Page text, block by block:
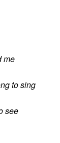
me
to sing
see